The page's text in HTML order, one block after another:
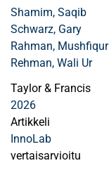
Shamim, Saqib
Schwarz, Gary
Rahman, Mushfiqur
Rehman, Wali Ur
Taylor & Francis
2026
Artikkeli
InnoLab
vertaisarvioitu